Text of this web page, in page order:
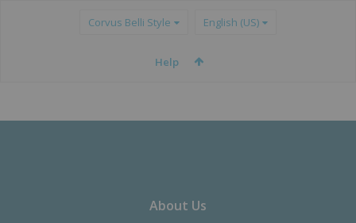
Corvus Belli Style English (US)
Help
About Us